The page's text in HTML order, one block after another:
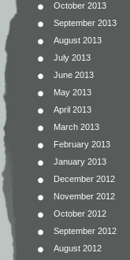
October 2013
September 2013
August 2013
July 2013
June 2013
May 2013
April 2013
March 2013
February 2013
January 2013
December 2012
November 2012
October 2012
September 2012
August 2012